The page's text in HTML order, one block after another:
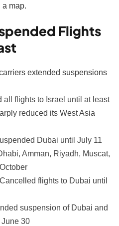
map.
Flights
extended suspensions
all flights to Israel until at least
reduced its West Asia
Dubai until July 11
Amman, Riyadh, Muscat,
flights to Dubai until
suspension of Dubai and
30